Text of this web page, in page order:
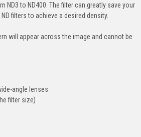
ND3 to ND400. The filter can greatly save your
filters to achieve a desired density.
will appear across the image and cannot be
angle lenses
filter size)